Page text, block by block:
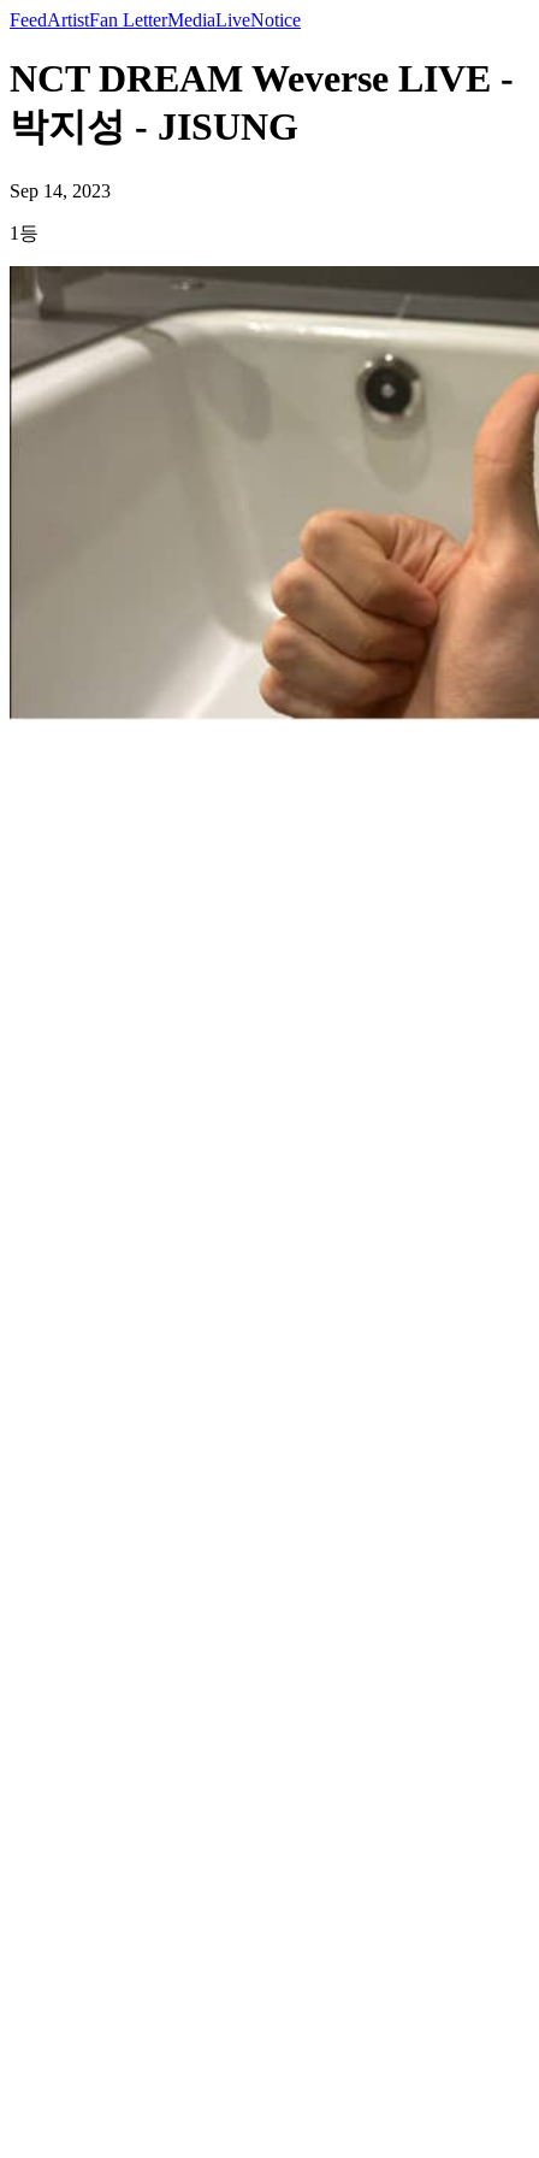
FeedArtistFan LetterMediaLiveNotice
NCT DREAM Weverse LIVE -
박지성 - JISUNG
Sep 14, 2023
1등